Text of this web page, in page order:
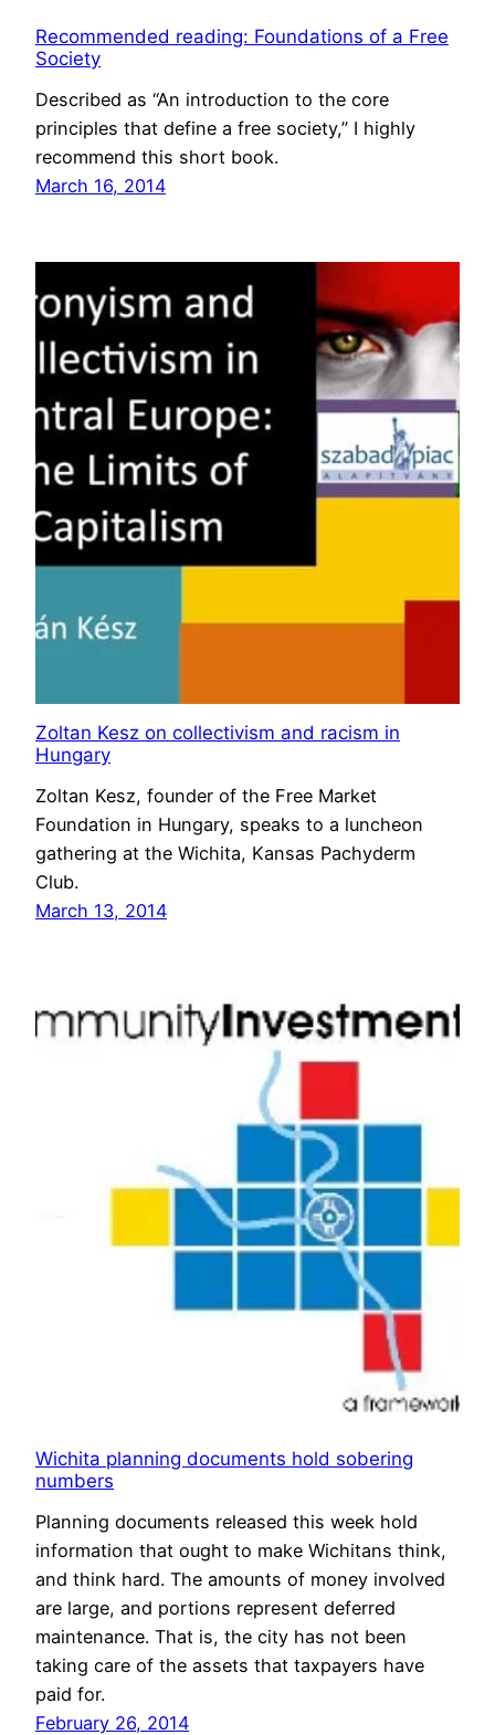
Recommended reading: Foundations of a Free
Society
Described as “An introduction to the core
principles that define a free society,” I highly
recommend this short book.
March 16, 2014
Zoltan Kesz on collectivism and racism in
Hungary
Zoltan Kesz, founder of the Free Market
Foundation in Hungary, speaks to a luncheon
gathering at the Wichita, Kansas Pachyderm
Club.
March 13, 2014
Wichita planning documents hold sobering
numbers
Planning documents released this week hold
information that ought to make Wichitans think,
and think hard. The amounts of money involved
are large, and portions represent deferred
maintenance. That is, the city has not been
taking care of the assets that taxpayers have
paid for.
February 26, 2014